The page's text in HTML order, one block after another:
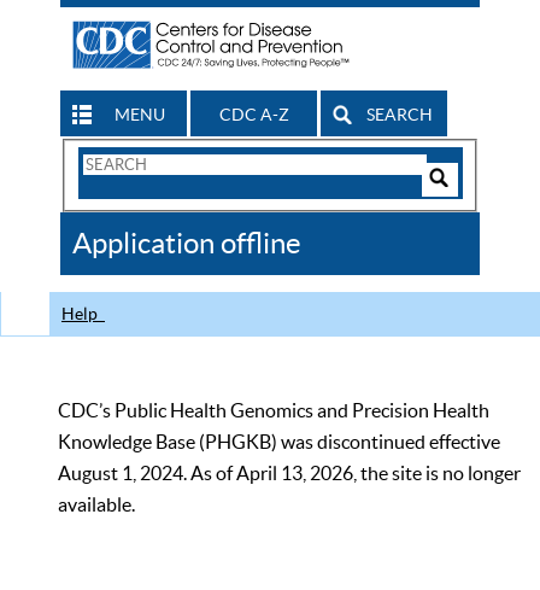
MENU CDC A-Z SEARCH
Search
CDC
Application offline
Help
CDC’s Public Health Genomics and Precision Health
Knowledge Base (PHGKB) was discontinued effective
August 1, 2024. As of April 13, 2026, the site is no longer
available.